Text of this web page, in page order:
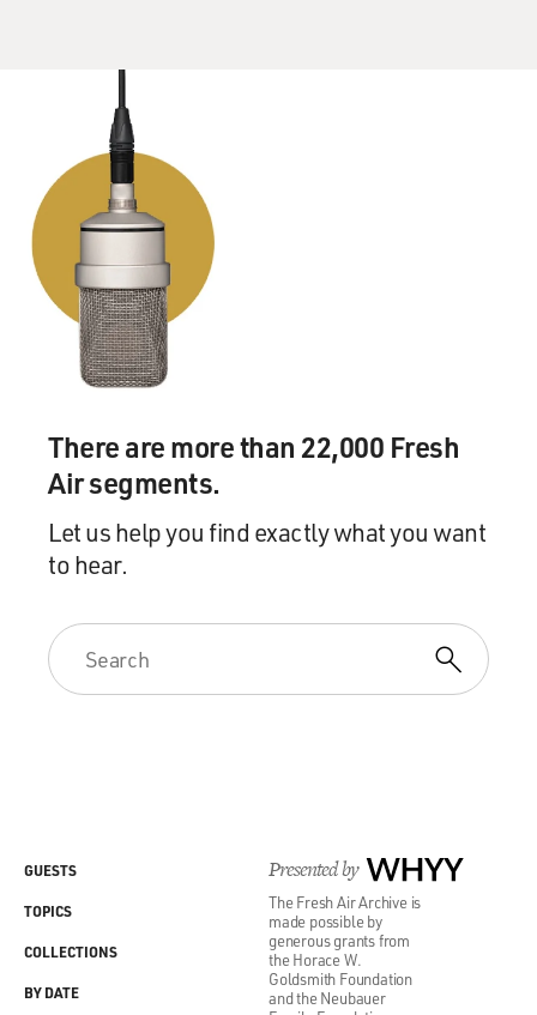
There are more than 22,000 Fresh
Air segments.
Let us help you find exactly what you want
to hear.
Presented by WHYY
The Fresh Air Archive is
made possible by
generous grants from
the Horace W.
Goldsmith Foundation
and the Neubauer
GUESTS
TOPICS
COLLECTIONS
BY DATE